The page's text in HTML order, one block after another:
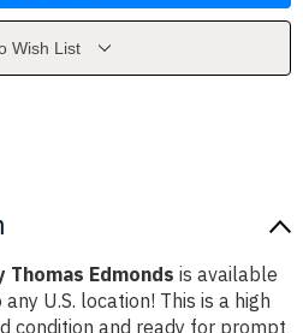
Wish List
Edmonds is available
U.S. location! This is a high
condition and ready for prompt